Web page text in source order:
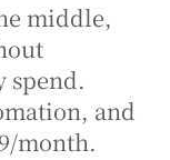
middle,
spend.
and
month.